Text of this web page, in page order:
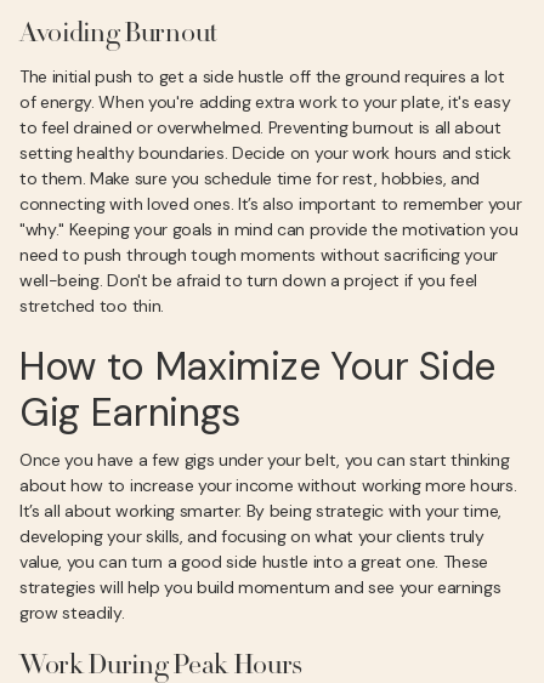
Avoiding Burnout
The initial push to get a side hustle off the ground requires a lot
of energy. When you're adding extra work to your plate, it's easy
to feel drained or overwhelmed. Preventing burnout is all about
setting healthy boundaries. Decide on your work hours and stick
to them. Make sure you schedule time for rest, hobbies, and
connecting with loved ones. It’s also important to remember your
"why." Keeping your goals in mind can provide the motivation you
need to push through tough moments without sacrificing your
well-being. Don't be afraid to turn down a project if you feel
stretched too thin.
How to Maximize Your Side
Gig Earnings
Once you have a few gigs under your belt, you can start thinking
about how to increase your income without working more hours.
It’s all about working smarter. By being strategic with your time,
developing your skills, and focusing on what your clients truly
value, you can turn a good side hustle into a great one. These
strategies will help you build momentum and see your earnings
grow steadily.
Work During Peak Hours